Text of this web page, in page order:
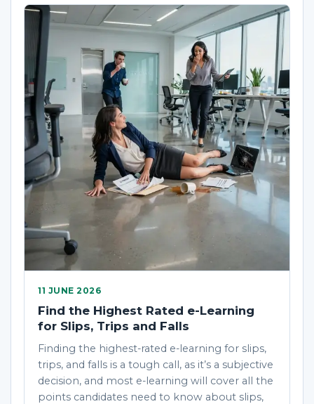
11 JUNE 2026
Find the Highest Rated e-Learning
for Slips, Trips and Falls
Finding the highest-rated e-learning for slips,
trips, and falls is a tough call, as it’s a subjective
decision, and most e-learning will cover all the
points candidates need to know about slips,